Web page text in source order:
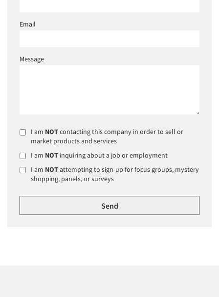
Email
Message
I am NOTcontacting this company in order to sell or
market products and services
I am NOT inquiring about a job or employment
I am NOTattempting to sign-up for focus groups, mystery
shopping, panels, or surveys